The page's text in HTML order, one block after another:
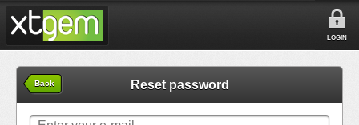
LOGIN
Back Reset password